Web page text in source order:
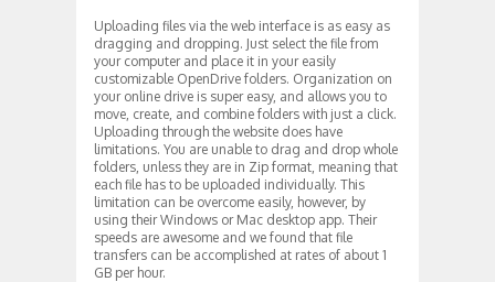
Uploading files via the web interface is as easy as
dragging and dropping. Just select the file from
your computer and place it in your easily
customizable OpenDrive folders. Organization on
your online drive is super easy, and allows you to
move, create, and combine folders with just a click.
Uploading through the website does have
limitations. You are unable to drag and drop whole
folders, unless they are in Zip format, meaning that
each file has to be uploaded individually. This
limitation can be overcome easily, however, by
using their Windows or Mac desktop app. Their
speeds are awesome and we found that file
transfers can be accomplished at rates of about 1
GB per hour.